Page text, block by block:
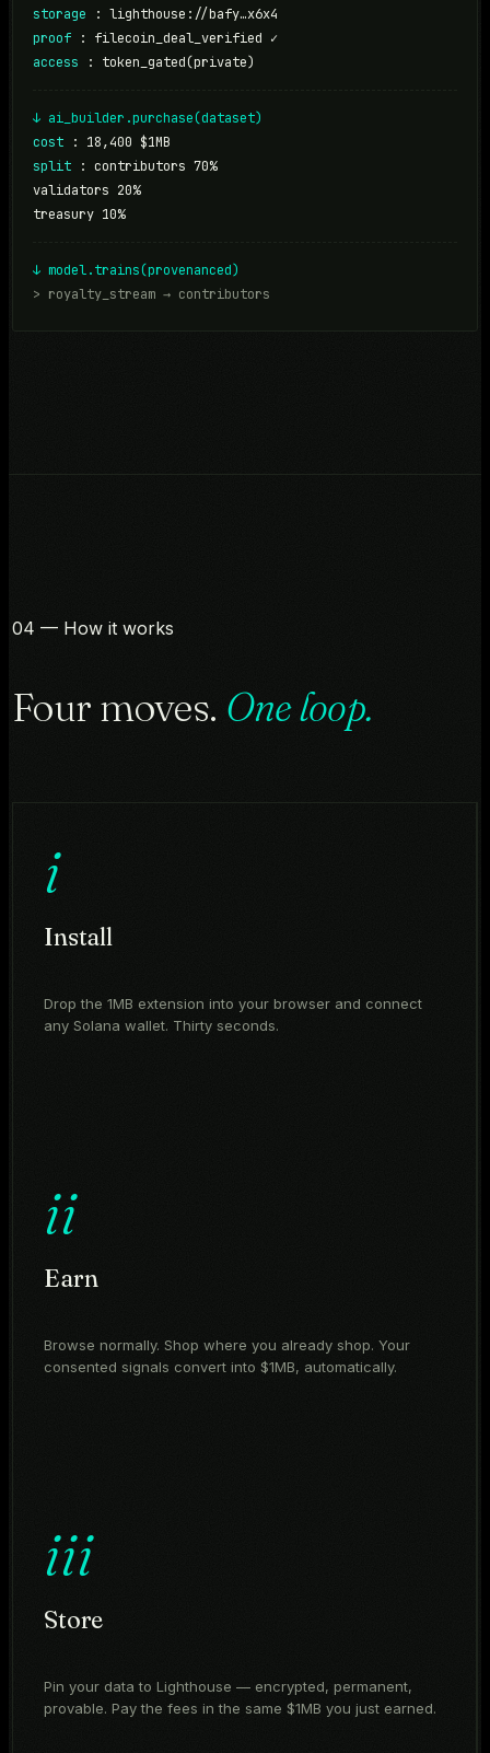
storage :lighthouse://bafy…x6x4
proof
: filecoin_deal_verified ✓
access
: token_gated(private)
↓ ai_builder.purchase(dataset)
cost
: 18,400 $1MB
split
:contributors 70%
validators 20%
treasury 10%
↓ model.trains(provenanced)
> royalty_stream → contributors
04 — How it works
Four moves. One loop.
i
Install
Drop the 1MB extension into your browser and connect
any Solana wallet. Thirty seconds.
ii
Earn
Browse normally. Shop where you already shop. Your
consented signals convert into $1MB, automatically.
iii
Store
Pin your data to Lighthouse — encrypted, permanent,
provable. Pay the fees in the same $1MB you just earned.